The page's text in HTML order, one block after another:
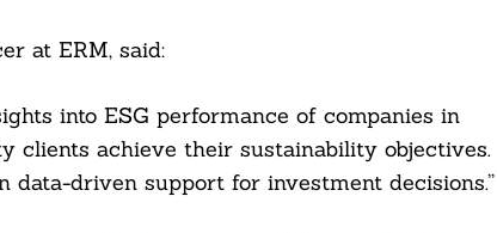
at ERM, said:
into ESG performance of companies in
clients achieve their sustainability objectives.
data-driven support for investment decisions.”